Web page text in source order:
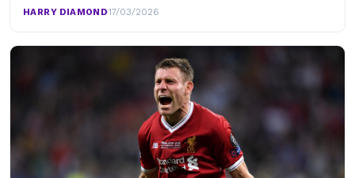
HARRY DIAMOND·17/03/2026